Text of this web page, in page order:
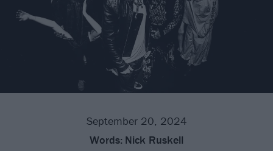
September 20, 2024
Words: Nick Ruskell